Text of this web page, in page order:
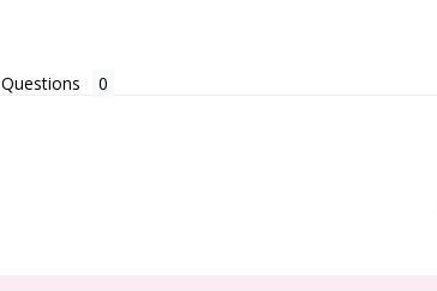
Questions